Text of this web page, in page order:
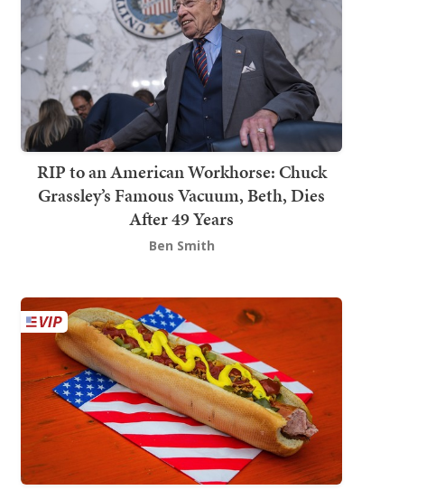
RIP to an American Workhorse: Chuck
Grassley’s Famous Vacuum, Beth, Dies
After 49 Years
Ben Smith